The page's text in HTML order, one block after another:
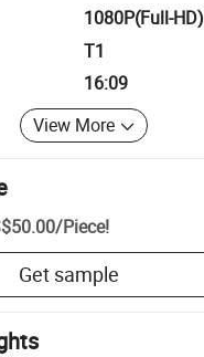
1080P(Full-HD)
T1
16:09
View More
/Piece!
Get sample